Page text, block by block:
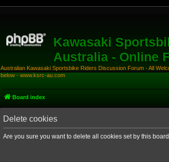
Kawasaki
Australia - Online
Australian Kawasaki Sportsbike Riders Discussion Forum - All
below - www.ksrc-au.com
Board index
Delete cookies
Are you sure you want to delete all cookies set by this